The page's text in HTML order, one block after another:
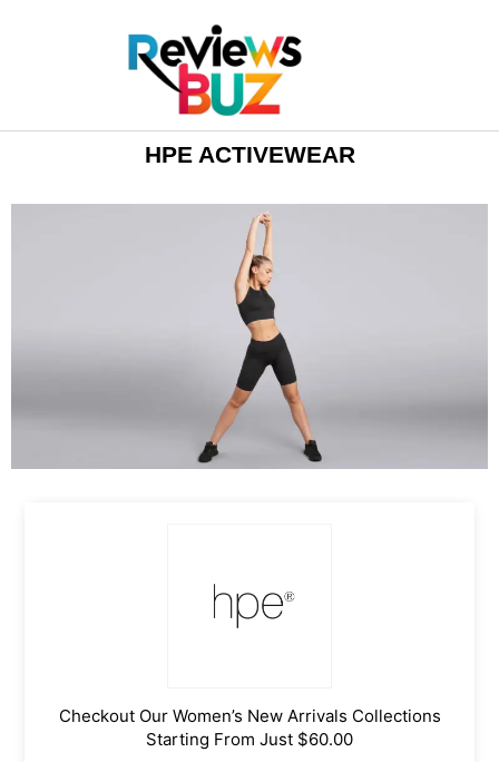
HPE ACTIVEWEAR
Checkout Our Women’s New Arrivals Collections
Starting From Just $60.00